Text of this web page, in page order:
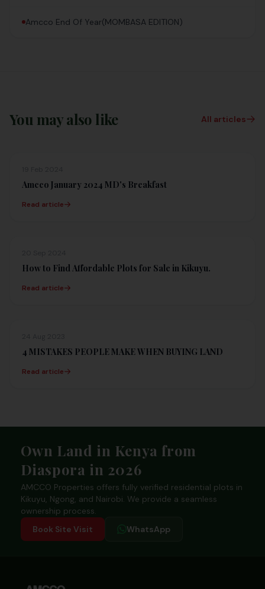
Amcco End Of Year(MOMBASA EDITION)
You may also like All articles
Amcco January 2024 MD's Breakfast
Read article
How to Find Affordable Plots for Sale in Kikuyu.
Read article
4 MISTAKES PEOPLE MAKE WHEN BUYING LAND
Read article
Own Land in Kenya from
Diaspora in 2026
AMCCO Properties offers fully verified residential plots in
Kikuyu, Ngong, and Nairobi. We provide a seamless
ownership process.
Book Site Visit
WhatsApp